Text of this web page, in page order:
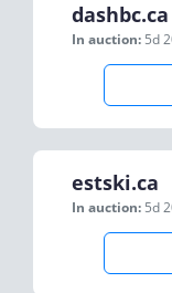
dashbc.ca
In auction: 5d
estski.ca
In auction: 5d